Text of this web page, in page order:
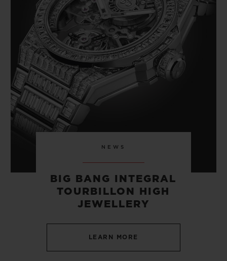
NEWS
BIG BANG INTEGRAL
TOURBILLON HIGH
JEWELLERY
LEARN MORE